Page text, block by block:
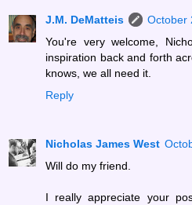
J.M. DeMatteis
October
You're very welcome,
inspiration back and forth
knows, we all need it.
Reply
Nicholas James West
Will do my friend.
I really appreciate your